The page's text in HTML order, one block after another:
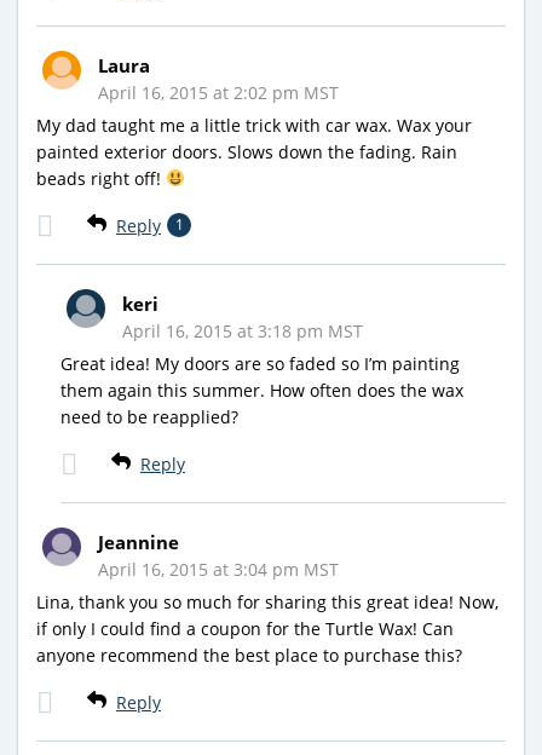
Laura
April 16, 2015 at 2:02 pm MST
My dad taught me a little trick with car wax. Wax your
painted exterior doors. Slows down the fading. Rain
beads right off!
Reply 1
keri
April 16, 2015 at 3:18 pm MST
Great idea! My doors are so faded so I’m painting
them again this summer. How often does the wax
need to be reapplied?
Reply
Jeannine
April 16, 2015 at 3:04 pm MST
Lina, thank you so much for sharing this great idea! Now,
if only I could find a coupon for the Turtle Wax! Can
anyone recommend the best place to purchase this?
Reply